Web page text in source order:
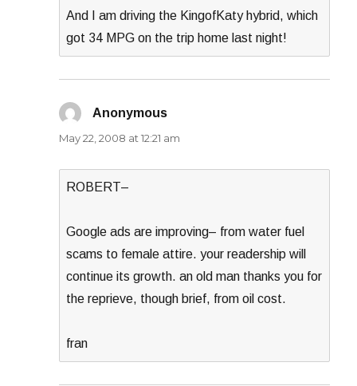
And I am driving the KingofKaty hybrid, which
got 34 MPG on the trip home last night!
Anonymous
May 22, 2008 at 12:21 am
ROBERT–
Google ads are improving– from water fuel
scams to female attire. your readership will
continue its growth. an old man thanks you for
the reprieve, though brief, from oil cost.
fran